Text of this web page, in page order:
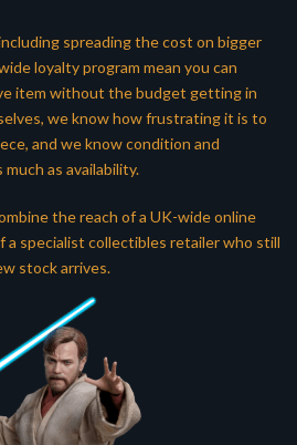
spreading the cost on bigger
loyalty program mean you can
item without the budget getting in
we know how frustrating it is to
and we know condition and
as availability.
the reach of a UK-wide online
specialist collectibles retailer who still
stock arrives.